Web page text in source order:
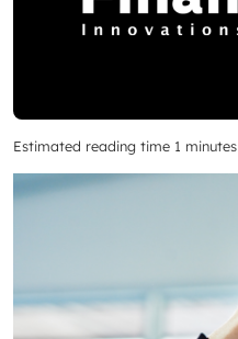
Estimated reading time 1 minutes